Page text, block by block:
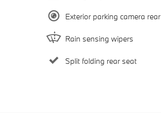
Exterior parking camera rear
Rain sensing wipers
Split folding rear seat